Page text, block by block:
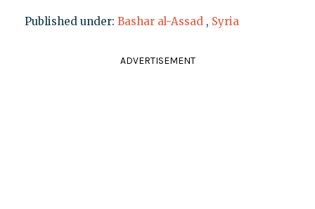
Published under: Bashar al-Assad , Syria
ADVERTISEMENT